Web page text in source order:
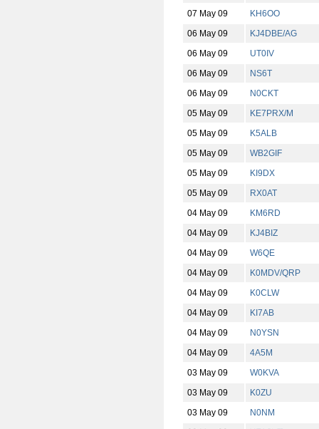
07 May 09
KH6OO
06 May 09
KJ4DBE/AG
06 May 09
UT0IV
06 May 09
NS6T
06 May 09
N0CKT
05 May 09
KE7PRX/M
05 May 09
K5ALB
05 May 09
WB2GIF
05 May 09
KI9DX
05 May 09
RX0AT
04 May 09
KM6RD
04 May 09
KJ4BIZ
04 May 09
W6QE
04 May 09
K0MDV/QRP
04 May 09
K0CLW
04 May 09
KI7AB
04 May 09
N0YSN
04 May 09
4A5M
03 May 09
W0KVA
03 May 09
K0ZU
03 May 09
N0NM